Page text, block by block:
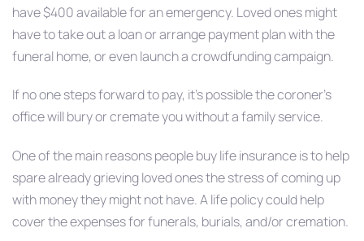
have $400 available for an emergency. Loved ones might
have to take out a loan or arrange payment plan with the
funeral home, or even launch a crowdfunding campaign.
If no one steps forward to pay, it’s possible the coroner’s
office will bury or cremate you without a family service.
One of the main reasons people buy life insurance is to help
spare already grieving loved ones the stress of coming up
with money they might not have. A life policy could help
cover the expenses for funerals, burials, and/or cremation.